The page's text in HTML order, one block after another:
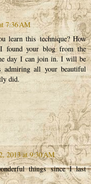
7:36 AM
learn this technique? How
found your blog from the
day I can join in. I will be
admiring all your beautiful
did.
2013 at 9:30 AM
things since I last